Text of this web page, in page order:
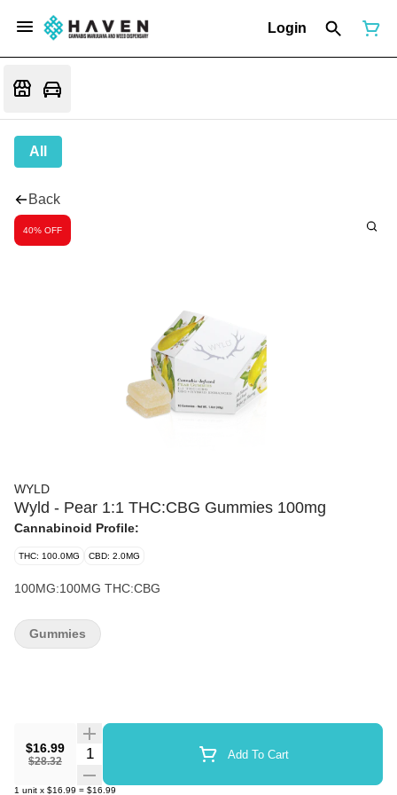
Login
All
Back
40% OFF
WYLD
Wyld - Pear 1:1 THC:CBG Gummies 100mg
Cannabinoid Profile:
THC: 100.0MG CBD: 2.0MG
100MG:100MG THC:CBG
$16.99
$28.32
Quantity Selector Add To Cart
1 unit x $16.99 = $16.99
Gummies